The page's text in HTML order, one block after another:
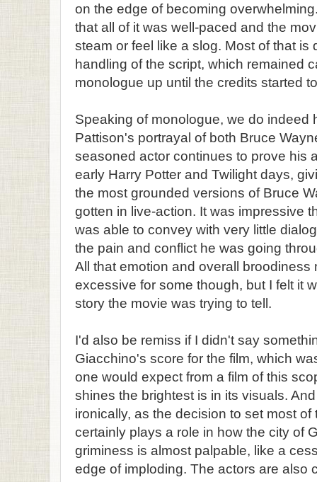
on the edge of becoming
that all of it was well-paced and the
steam or feel like a slog. Most of that is
handling of the script, which remained
monologue up until the credits started
Speaking of monologue, we do indeed
Pattison's portrayal of both Bruce
seasoned actor continues to prove his
early Harry Potter and Twilight days,
the most grounded versions of Bruce
gotten in live-action. It was impressive
was able to convey with very little
the pain and conflict he was going
All that emotion and overall broodiness
excessive for some though, but I felt it
story the movie was trying to tell.
I'd also be remiss if I didn't say
Giacchino's score for the film, which
one would expect from a film of this
shines the brightest is in its visuals.
ironically, as the decision to set most of
certainly plays a role in how the city of
griminess is almost palpable, like a
edge of imploding. The actors are also